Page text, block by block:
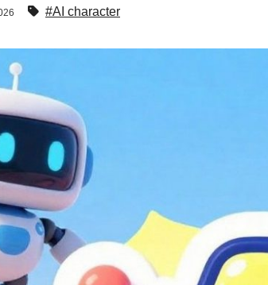
#AI character